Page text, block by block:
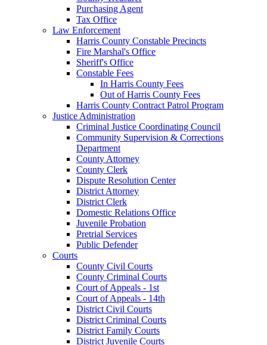
Purchasing Agent
Tax Office
Law Enforcement
Harris County Constable Precincts
Fire Marshal's Office
Sheriff's Office
Constable Fees
In Harris County Fees
Out of Harris County Fees
Harris County Contract Patrol Program
Justice Administration
Criminal Justice Coordinating Council
Community Supervision & Corrections
Department
County Attorney
County Clerk
Dispute Resolution Center
District Attorney
District Clerk
Domestic Relations Office
Juvenile Probation
Pretrial Services
Public Defender
Courts
County Civil Courts
County Criminal Courts
Court of Appeals - 1st
Court of Appeals - 14th
District Civil Courts
District Criminal Courts
District Family Courts
District Juvenile Courts